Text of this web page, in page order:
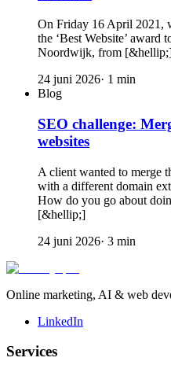
On Friday 16 April 2021,
the ‘Best Website’
Noordwijk, from
24 juni 2026· 1 min
Blog
SEO challenge:
websites
A client wanted to merge
with a different domain
How do you go about
[&hellip;]
24 juni 2026· 3 min
Online marketing, AI & web
LinkedIn
Services